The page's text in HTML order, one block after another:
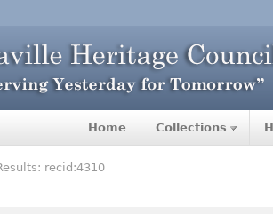
Home Collections
recid:4310